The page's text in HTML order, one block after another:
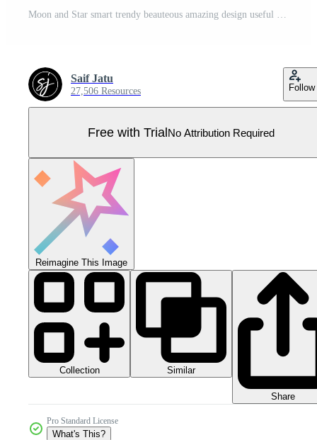
Moon and Star smart trendy beauteous amazing design useful Illustration colorful background Pro Vector
Saif Jatu
27,506 Resources Follow
Free with TrialNo Attribution Required
Reimagine This Image
Collection Similar
Share
Pro Standard License
What's This?